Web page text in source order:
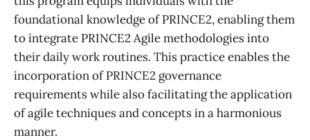
foundational knowledge of PRINCE2, enabling them
to integrate PRINCE2 Agile methodologies into
their daily work routines. This practice enables the
incorporation of PRINCE2 governance
requirements while also facilitating the application
of agile techniques and concepts in a harmonious
manner.